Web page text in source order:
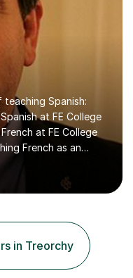
Spanish:
at FE College
at FE College
French as an
Brookes
in International Law at
- University of
Representative of
in Treorchy